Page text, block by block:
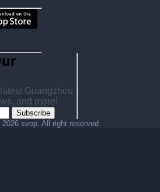
Guangzhou
and more!
Subscribe
2026 svop. All right reserved